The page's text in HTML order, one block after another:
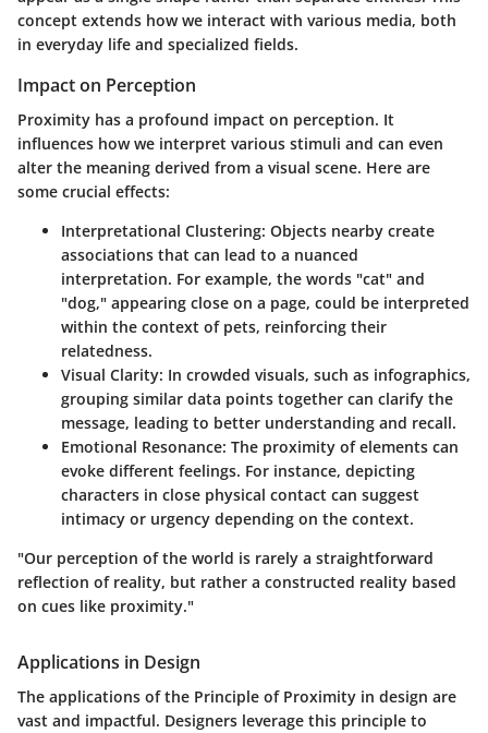
concept extends how we interact with various media, both
in everyday life and specialized fields.
Impact on Perception
Proximity has a profound impact on perception. It
influences how we interpret various stimuli and can even
alter the meaning derived from a visual scene. Here are
some crucial effects:
Interpretational Clustering: Objects nearby create
associations that can lead to a nuanced
interpretation. For example, the words "cat" and
"dog," appearing close on a page, could be interpreted
within the context of pets, reinforcing their
relatedness.
Visual Clarity: In crowded visuals, such as infographics,
grouping similar data points together can clarify the
message, leading to better understanding and recall.
Emotional Resonance: The proximity of elements can
evoke different feelings. For instance, depicting
characters in close physical contact can suggest
intimacy or urgency depending on the context.
"Our perception of the world is rarely a straightforward
reflection of reality, but rather a constructed reality based
on cues like proximity."
Applications in Design
The applications of the Principle of Proximity in design are
vast and impactful. Designers leverage this principle to